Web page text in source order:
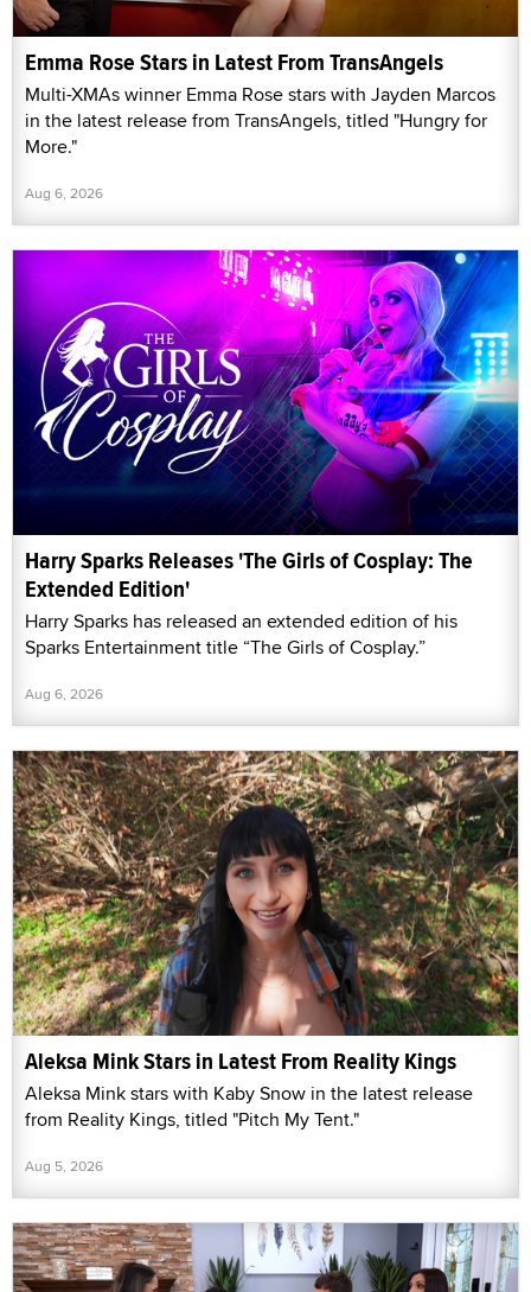
Emma Rose Stars in Latest From TransAngels
Multi-XMAs winner Emma Rose stars with Jayden Marcos
in the latest release from TransAngels, titled "Hungry for
More."
Aug 6, 2026
Harry Sparks Releases 'The Girls of Cosplay: The
Extended Edition'
Harry Sparks has released an extended edition of his
Sparks Entertainment title “The Girls of Cosplay.”
Aug 6, 2026
Aleksa Mink Stars in Latest From Reality Kings
Aleksa Mink stars with Kaby Snow in the latest release
from Reality Kings, titled "Pitch My Tent."
Aug 5, 2026